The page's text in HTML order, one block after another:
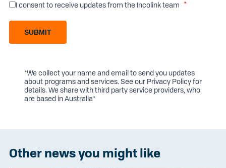
I consent to receive updates from the Incolink team
SUBMIT
*We collect your name and email to send you updates
about programs and services. See our Privacy Policyfor
details. We share with third party service providers, who
are based in Australia*
Other news you might like